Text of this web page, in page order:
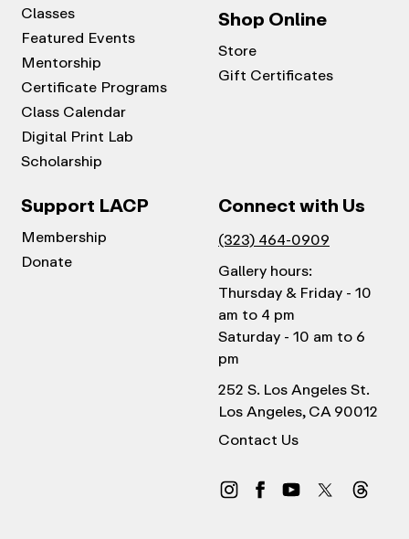
Classes
Featured Events
Mentorship
Certificate Programs
Class Calendar
Digital Print Lab
Scholarship
Shop Online
Store
Gift Certificates
Support LACP
Membership
Donate
Connect with Us
(323) 464-0909
Gallery hours:
Thursday & Friday - 10
am to 4 pm
Saturday - 10 am to 6
pm
252 S. Los Angeles St.
Los Angeles, CA 90012
Contact Us